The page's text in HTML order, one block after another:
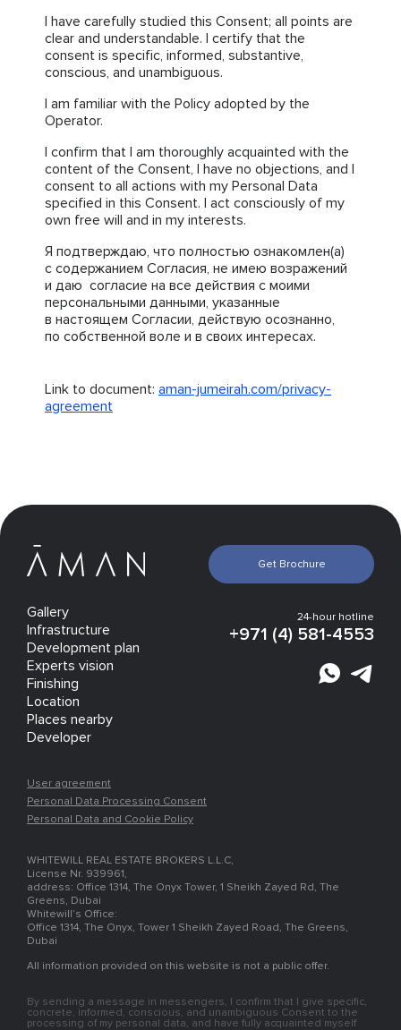
I have carefully studied this Consent; all points are
clear and understandable. I certify that the
consent is specific, informed, substantive,
conscious, and unambiguous.
I am familiar with the Policy adopted by the
Operator.
I confirm that I am thoroughly acquainted with the
content of the Consent, I have no objections, and I
consent to all actions with my Personal Data
specified in this Consent. I act consciously of my
own free will and in my interests.
Я подтверждаю, что полностью ознакомлен(а)
с содержанием Согласия, не имею возражений
и даю согласие на все действия с моими
персональными данными, указанные
в настоящем Согласии, действую осознанно,
по собственной воле и в своих интересах.
Link to document: aman-jumeirah.com/privacy-
agreement
Gallery
Infrastructure
Development plan
Experts vision
Finishing
Location
Places nearby
Developer
24-hour hotline
+971 (4) 581-4553
Get Brochure
User agreement
Personal Data Processing Consent
Personal Data and Cookie Policy
WHITEWILL REAL ESTATE BROKERS L.L.C,
License Nr. 939961,
address: Office 1314, The Onyx Tower, 1 Sheikh Zayed Rd, The
Greens, Dubai
Whitewill’s Office:
Office 1314, The Onyx, Tower 1 Sheikh Zayed Road, The Greens,
Dubai
All information provided on this website is not a public offer.
By sending a message in messengers, I confirm that I give specific,
concrete, informed, conscious, and unambiguous Consent to the
processing of my personal data, and have fully acquainted myself